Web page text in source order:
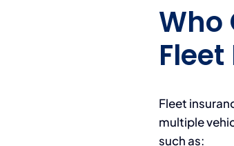
Who
Fleet
multiple
such as: